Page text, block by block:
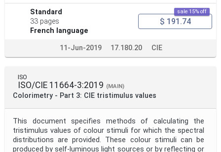
Standard
33 pages
French language
sale 15% off
$ 191.74
11-Jun-2019 17.180.20 CIE
ISO
ISO/CIE 11664-3:2019 (MAIN)
Colorimetry - Part 3: CIE tristimulus values
This document specifies methods of calculating the
tristimulus values of colour stimuli for which the spectral
distributions are provided. These colour stimuli can be
produced by self-luminous light sources or by reflecting or